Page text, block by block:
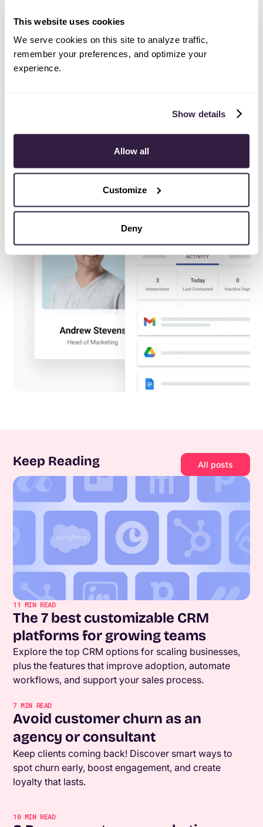
This website uses cookies
We serve cookies on this site to analyze traffic,
remember your preferences, and optimize your
experience.
Show details
Allow all
Customize
Deny
along the way. Learn more about UrbanVolt and how
they’re revolutionizing the LED industryhere
Instant activation, no credit card required.
Give Copper a try today.
Keep Reading All posts
11 MIN READ
The 7 best customizable CRM
platforms for growing teams
Explore the top CRM options for scaling businesses,
plus the features that improve adoption, automate
workflows, and support your sales process.
7MIN READ
Avoid customer churn as an
agency or consultant
Keep clients coming back! Discover smart ways to
spot churn early, boost engagement, and create
loyalty that lasts.
10MIN READ